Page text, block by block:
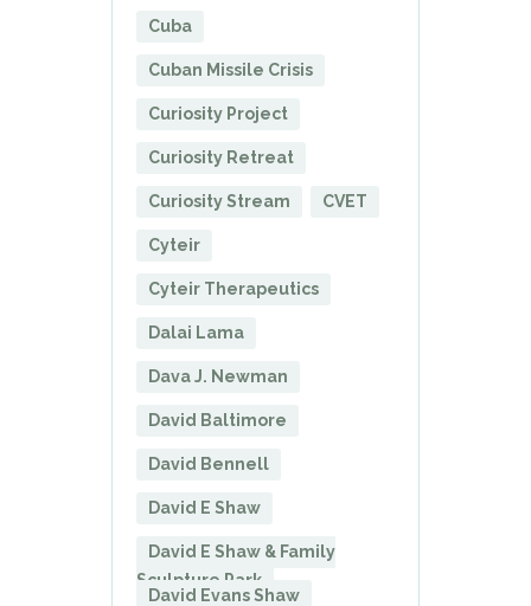
Cuba
Cuban Missile Crisis
Curiosity Project
Curiosity Retreat
Curiosity Stream CVET
Cyteir
Cyteir Therapeutics
Dalai Lama
Dava J. Newman
David Baltimore
David Bennell
David E Shaw
David E Shaw & Family
Sculpture Park
David Evans Shaw